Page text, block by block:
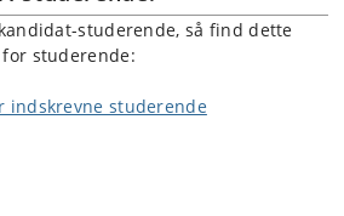
studerende, så find dette
studerende:
indskrevne studerende